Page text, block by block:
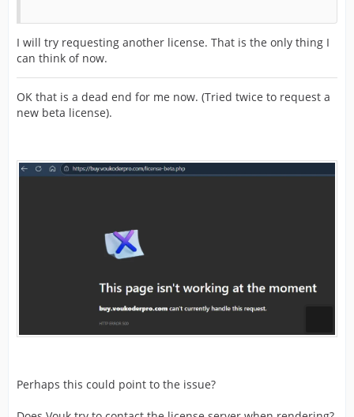
I will try requesting another license. That is the only thing I
can think of now.
OK that is a dead end for me now. (Tried twice to request a
new beta license).
Perhaps this could point to the issue?